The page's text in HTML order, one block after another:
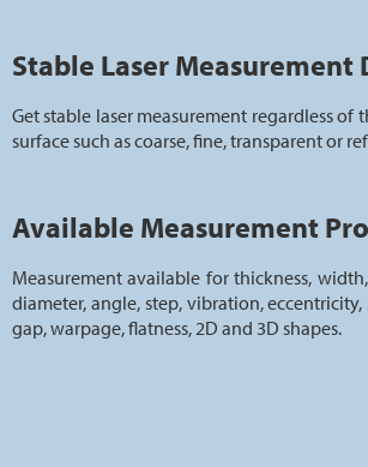
Stable Laser Measurement
Get stable laser measurement regardless of
surface such as coarse, fine, transparent or
Available Measurement
Measurement available for thickness,
diameter, angle, step, vibration,
gap, warpage, flatness, 2D and 3D shapes.